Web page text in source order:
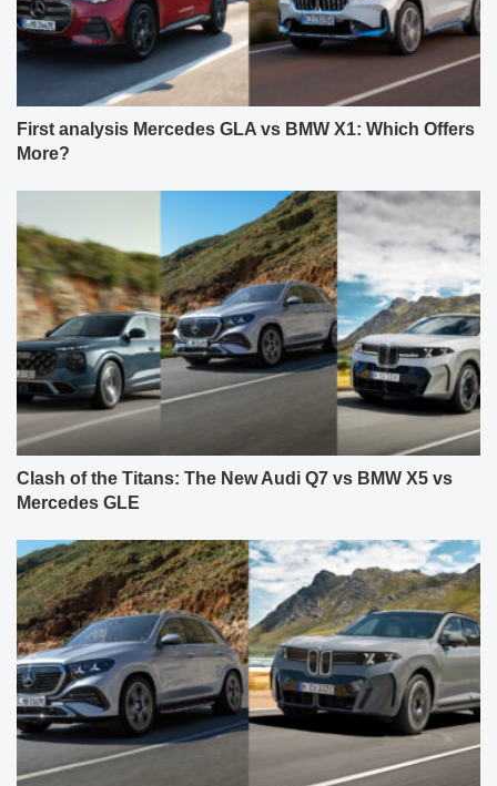
First analysis Mercedes GLA vs BMW X1: Which Offers
More?
Clash of the Titans: The New Audi Q7 vs BMW X5 vs
Mercedes GLE